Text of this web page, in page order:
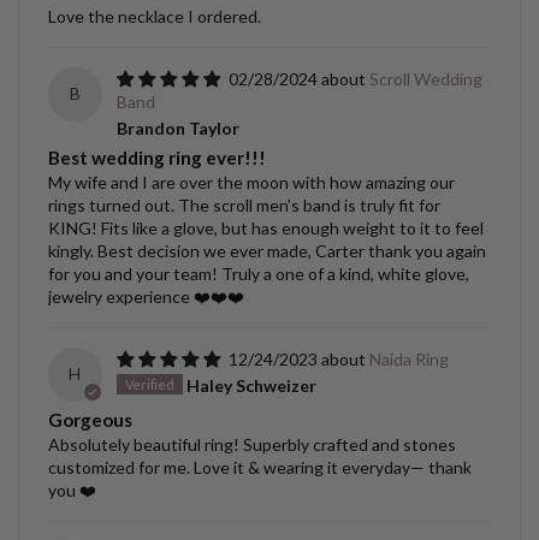
Love the necklace I ordered.
B
02/28/2024
Scroll Wedding
Band
Brandon Taylor
Best wedding ring ever!!!
My wife and I are over the moon with how amazing our
rings turned out. The scroll men’s band is truly fit for
KING! Fits like a glove, but has enough weight to it to feel
kingly. Best decision we ever made, Carter thank you again
for you and your team! Truly a one of a kind, white glove,
jewelry experience ❤️❤️❤️
H
12/24/2023
Naida Ring
Haley Schweizer
Gorgeous
Absolutely beautiful ring! Superbly crafted and stones
customized for me. Love it & wearing it everyday— thank
you ❤️